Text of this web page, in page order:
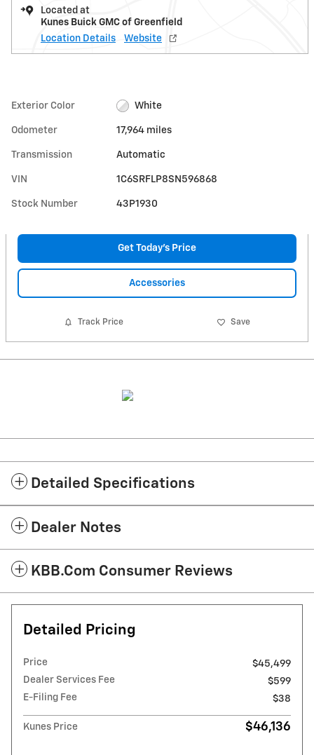
Located at
Kunes Buick GMC of Greenfield
Location Details
Website
Exterior Color White
Odometer 17,964 miles
Transmission Automatic
VIN 1C6SRFLP8SN596868
Stock Number 43P1930
Get Today's Price
Accessories
Track Price Save
Detailed Specifications
Dealer Notes
KBB.com Consumer Reviews
Detailed Pricing
Price
$45,499
Dealer Services Fee
$599
E-Filing Fee
$38
Kunes Price $46,136